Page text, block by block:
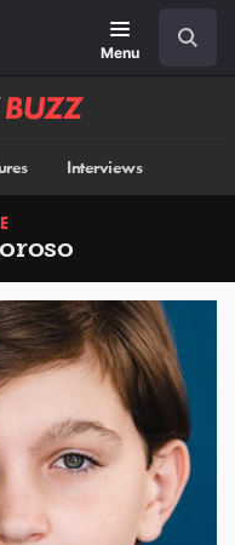
Menu
Interviews